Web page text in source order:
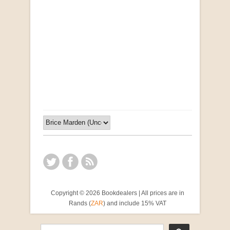
Copyright © 2026 Bookdealers | All prices are in
Rands (ZAR) and include 15% VAT